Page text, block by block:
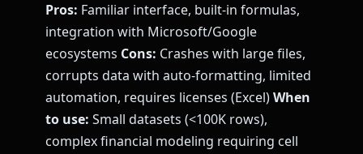
Pros: Familiar interface, built-in formulas,
integration with Microsoft/Google
ecosystems Cons: Crashes with large files,
corrupts data with auto-formatting, limited
automation, requires licenses (Excel)When
to use: Small datasets (<100K rows),
complex financial modeling requiring cell